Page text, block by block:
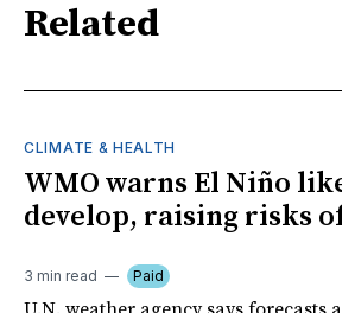
Related
CLIMATE & HEALTH
WMO warns El Niño
develop, raising risks
3 min read Paid